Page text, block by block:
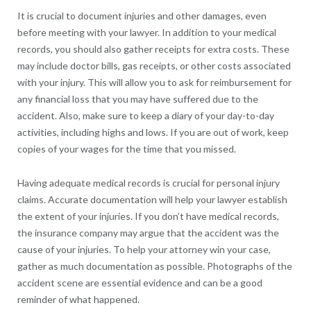
It is crucial to document injuries and other damages, even
before meeting with your lawyer. In addition to your medical
records, you should also gather receipts for extra costs. These
may include doctor bills, gas receipts, or other costs associated
with your injury. This will allow you to ask for reimbursement for
any financial loss that you may have suffered due to the
accident. Also, make sure to keep a diary of your day-to-day
activities, including highs and lows. If you are out of work, keep
copies of your wages for the time that you missed.
Having adequate medical records is crucial for personal injury
claims. Accurate documentation will help your lawyer establish
the extent of your injuries. If you don’t have medical records,
the insurance company may argue that the accident was the
cause of your injuries. To help your attorney win your case,
gather as much documentation as possible. Photographs of the
accident scene are essential evidence and can be a good
reminder of what happened.